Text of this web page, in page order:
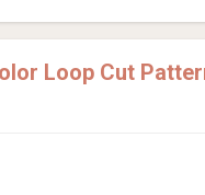
Loop Cut